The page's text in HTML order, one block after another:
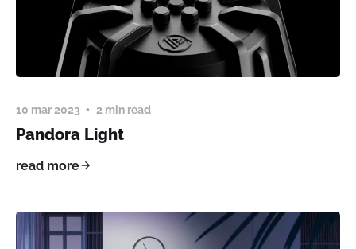
10 mar 2023 2 min read
Pandora Light
read more